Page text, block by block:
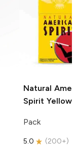
Natural
Spirit Yellow
Pack
5.0 (200+)